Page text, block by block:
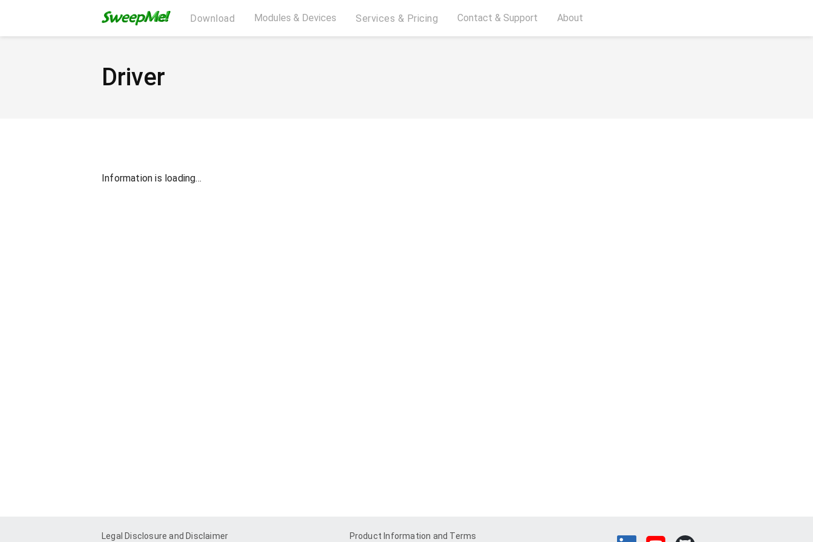
Download Modules & Devices Services & Pricing Contact & Support About
Driver
Information is loading...
Legal Disclosure and Disclaimer Product Information and Terms